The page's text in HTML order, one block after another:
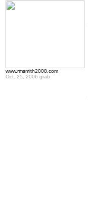
www.rmsmith2008.com
Oct. 25, 2006 grab